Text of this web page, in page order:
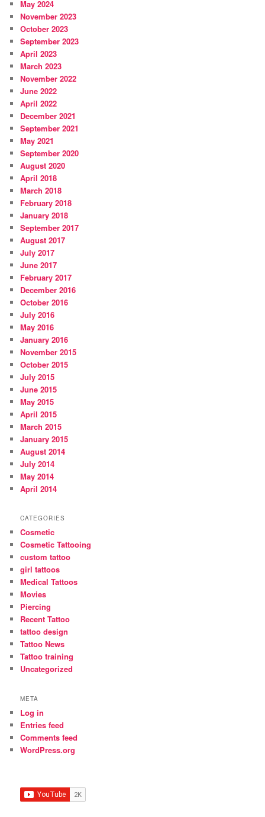
May 2024
November 2023
October 2023
September 2023
April 2023
March 2023
November 2022
June 2022
April 2022
December 2021
September 2021
May 2021
September 2020
August 2020
April 2018
March 2018
February 2018
January 2018
September 2017
August 2017
July 2017
June 2017
February 2017
December 2016
October 2016
July 2016
May 2016
January 2016
November 2015
October 2015
July 2015
June 2015
May 2015
April 2015
March 2015
January 2015
August 2014
July 2014
May 2014
April 2014
CATEGORIES
Cosmetic
Cosmetic Tattooing
custom tattoo
girl tattoos
Medical Tattoos
Movies
Piercing
Recent Tattoo
tattoo design
Tattoo News
Tattoo training
Uncategorized
META
Log in
Entries feed
Comments feed
WordPress.org